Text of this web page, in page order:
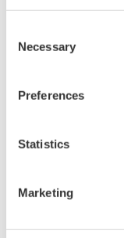
Selection
Necessary
Preferences
Statistics
Marketing
Looking for